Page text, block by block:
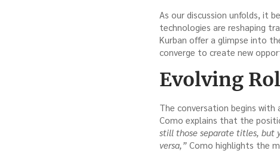
As our discussion unfolds, it
technologies are reshaping
Kurban offer a glimpse into
converge to create new
Evolving
The conversation begins with
Como explains that the
still those separate titles, but
versa,” Como highlights the